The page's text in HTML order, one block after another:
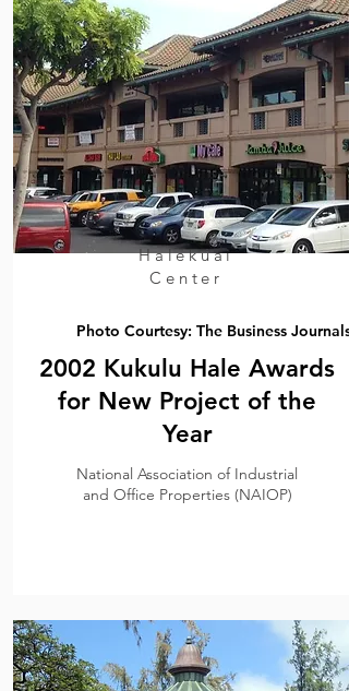
Halekuai
Center
Photo Courtesy: The Business Journals
2002 Kukulu Hale Awards
for New Project of the
Year
National Association of Industrial
and Office Properties (NAIOP)